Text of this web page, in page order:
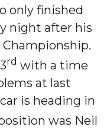
only finished
night after his
rd with a time
at last
is heading in
was Neil